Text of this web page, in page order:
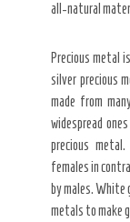
all-natural
Precious metal
silver precious
made from
widespread
precious
females in
by males. White
metals to make